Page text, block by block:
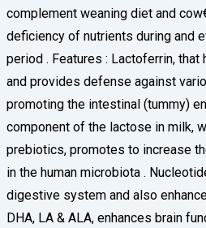
complement weaning diet and
deficiency of nutrients during and
period . Features : Lactoferrin,
and provides defense against
promoting the intestinal (tummy)
component of the lactose in milk,
prebiotics, promotes to increase
in the human microbiota .
digestive system and also
DHA, LA & ALA, enhances brain